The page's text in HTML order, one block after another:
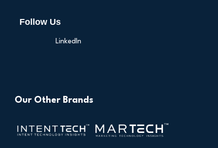
Follow Us
LinkedIn
Our Other Brands